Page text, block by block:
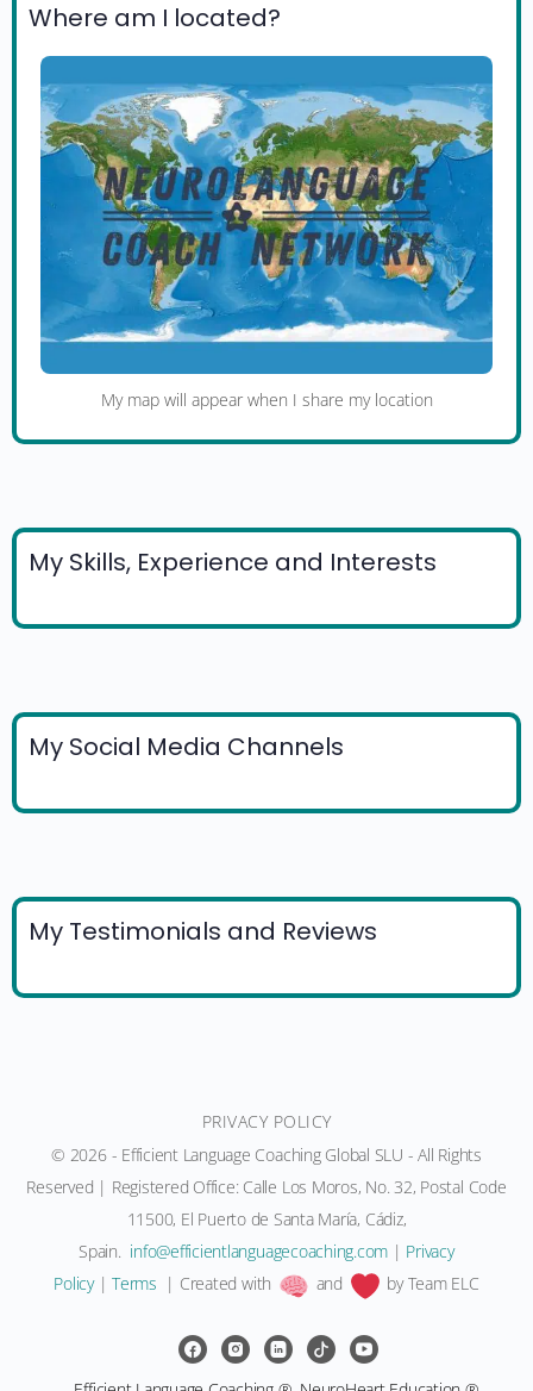
Where am I located?
My map will appear when I share my location
My Skills, Experience and Interests
My Social Media Channels
My Testimonials and Reviews
PRIVACY POLICY
© 2026 - Efficient Language Coaching Global SLU - All Rights
Reserved | Registered Office: Calle Los Moros, No. 32, Postal Code
11500, El Puerto de Santa María, Cádiz,
Spain. moc.gnihcaocegaugnaltneiciffe@ofni | Privacy
Policy|Terms | Created with and by Team ELC